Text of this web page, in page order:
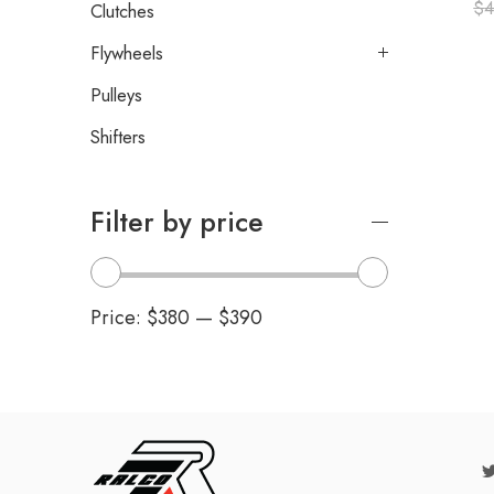
$
Clutches
Flywheels
Pulleys
Shifters
Filter by price
Price: $380 — $390